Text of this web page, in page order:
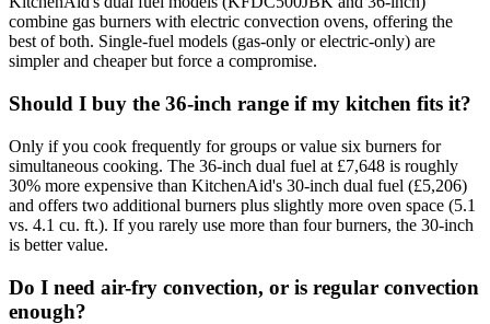
combine gas burners with electric convection ovens, offering the
best of both. Single-fuel models (gas-only or electric-only) are
simpler and cheaper but force a compromise.
Should I buy the 36-inch range if my kitchen fits it?
Only if you cook frequently for groups or value six burners for
simultaneous cooking. The 36-inch dual fuel at £7,648 is roughly
30% more expensive than KitchenAid's 30-inch dual fuel (£5,206)
and offers two additional burners plus slightly more oven space (5.1
vs. 4.1 cu. ft.). If you rarely use more than four burners, the 30-inch
is better value.
Do I need air-fry convection, or is regular convection
enough?